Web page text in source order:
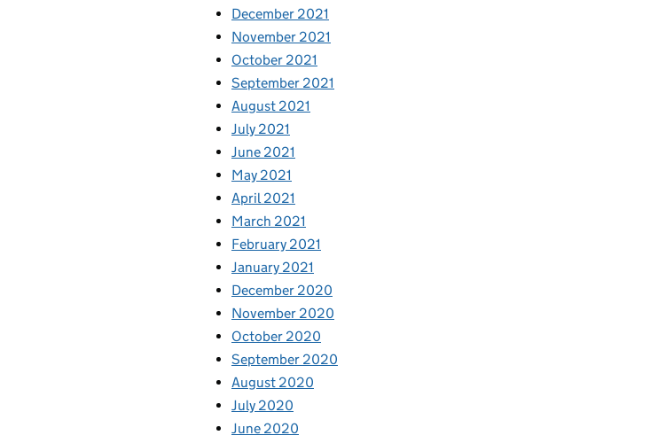
December 2021
November 2021
October 2021
September 2021
August 2021
July 2021
June 2021
May 2021
April 2021
March 2021
February 2021
January 2021
December 2020
November 2020
October 2020
September 2020
August 2020
July 2020
June 2020